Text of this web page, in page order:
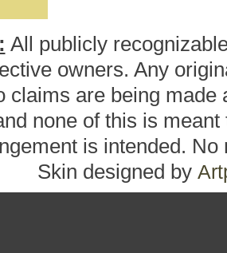
All publicly
owners. Any
claims are being
none of this is
is intended.
Skin designed by